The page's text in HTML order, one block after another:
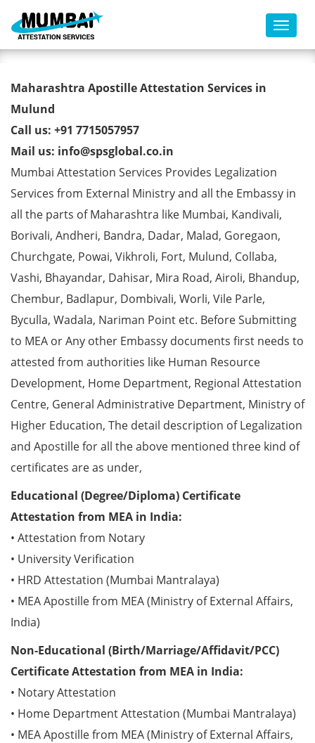
Toggle
Registration Certificate Apostille
from MEA in Mulund
Maharashtra Apostille Attestation Services in
Mulund
Call us: +91 7715057957
Mail us: info@spsglobal.co.in
Mumbai Attestation Services Provides Legalization
Services from External Ministry and all the Embassy in
all the parts of Maharashtra like Mumbai, Kandivali,
Borivali, Andheri, Bandra, Dadar, Malad, Goregaon,
Churchgate, Powai, Vikhroli, Fort, Mulund, Collaba,
Vashi, Bhayandar, Dahisar, Mira Road, Airoli, Bhandup,
Chembur, Badlapur, Dombivali, Worli, Vile Parle,
Byculla, Wadala, Nariman Point etc. Before Submitting
to MEA or Any other Embassy documents first needs to
attested from authorities like Human Resource
Development, Home Department, Regional Attestation
Centre, General Administrative Department, Ministry of
Higher Education, The detail description of Legalization
and Apostille for all the above mentioned three kind of
certificates are as under,
Educational (Degree/Diploma) Certificate
Attestation from MEA in India:
• Attestation from Notary
• University Verification
• HRD Attestation (Mumbai Mantralaya)
• MEA Apostille from MEA (Ministry of External Affairs,
India)
Non-Educational (Birth/Marriage/Affidavit/PCC)
Certificate Attestation from MEA in India:
• Notary Attestation
• Home Department Attestation (Mumbai Mantralaya)
• MEA Apostille from MEA (Ministry of External Affairs,